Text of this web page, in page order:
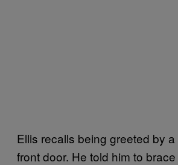
Ellis recalls being greeted by
front door. He told him to